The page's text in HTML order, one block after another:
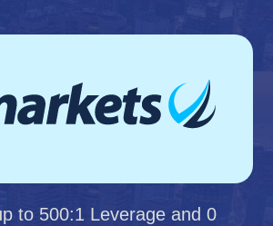
to 500:1 Leverage and 0